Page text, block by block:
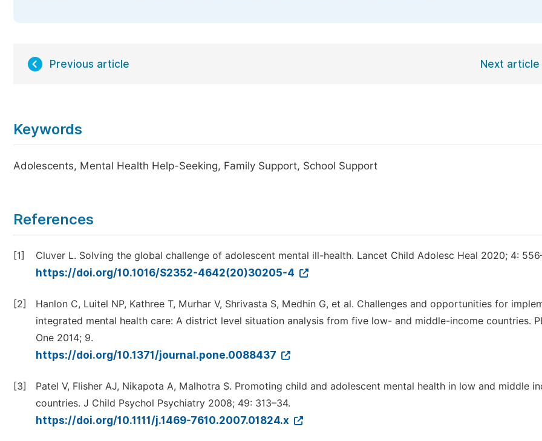
Previous article Next article
Keywords
Adolescents, Mental Health Help-Seeking, Family Support, School Support
References
[1] Cluver L. Solving the global challenge of adolescent mental ill-health. Lancet Child Adolesc Heal 2020; 4:
https://doi.org/10.1016/S2352-4642(20)30205-4
[2]
Hanlon C, Luitel NP, Kathree T, Murhar V, Shrivasta S, Medhin G, et al. Challenges and opportunities for
integrated mental health care: A district level situation analysis from five low- and middle-income countries.
One 2014; 9.
https://doi.org/10.1371/journal.pone.0088437
[3]
Patel V, Flisher AJ, Nikapota A, Malhotra S. Promoting child and adolescent mental health in low and middle
countries. J Child Psychol Psychiatry 2008; 49: 313–34.
https://doi.org/10.1111/j.1469-7610.2007.01824.x